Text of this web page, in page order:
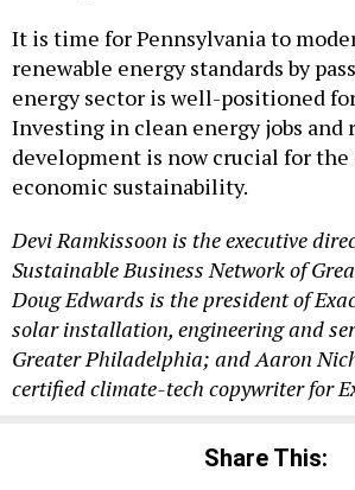
It is time for Pennsylvania to
renewable energy standards by
energy sector is well-positioned
Investing in clean energy jobs and
development is now crucial for the
economic sustainability.
Devi Ramkissoon is the executive
Sustainable Business Network of
Doug Edwards is the president of
solar installation, engineering and
Greater Philadelphia; and Aaron
certified climate-tech copywriter for
Share This: